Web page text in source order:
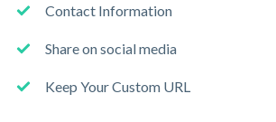
Contact Information
Share on social media
Keep Your Custom URL